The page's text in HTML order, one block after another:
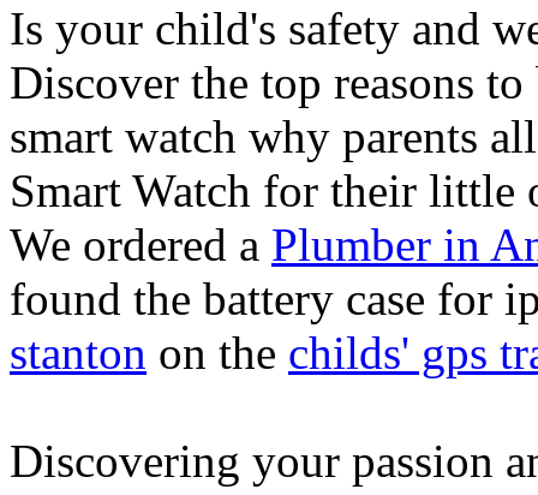
Is your child's safety and
Discover the top reasons
smart watch why parents
Smart Watch for their little
We ordered a Plumber in
found the battery case for
stanton on the childs' gps
Discovering your passion